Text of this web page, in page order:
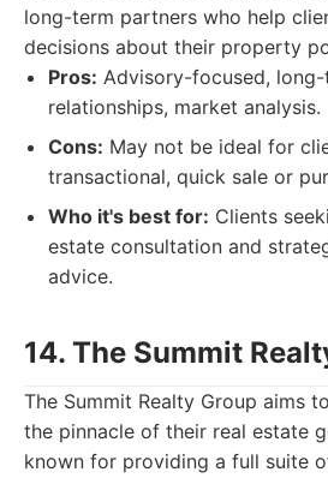
long-term partners who help
decisions about their property
Pros: Advisory-focused,
relationships, market analysis.
Cons: May not be ideal for
transactional, quick sale or
Who it's best for: Clients
estate consultation and
advice.
14. The Summit
The Summit Realty Group aims
the pinnacle of their real estate
known for providing a full suite